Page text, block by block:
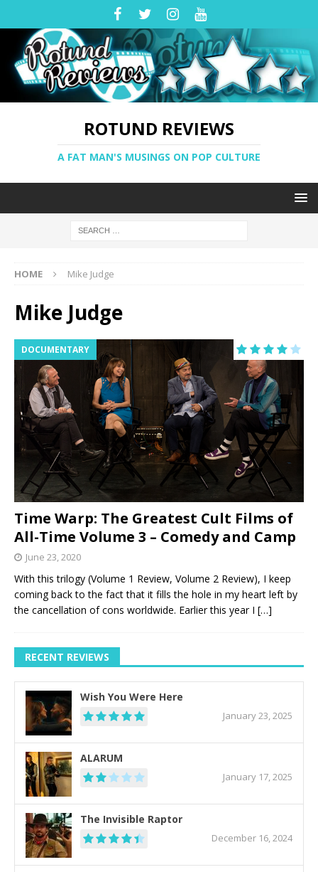
ROTUND REVIEWS
A FAT MAN'S MUSINGS ON POP CULTURE
HOME Mike Judge
Mike Judge
DOCUMENTARY
Time Warp: The Greatest Cult Films of
All-Time Volume 3 – Comedy and Camp
June 23, 2020
With this trilogy (Volume 1 Review, Volume 2 Review), I keep
coming back to the fact that it fills the hole in my heart left by
the cancellation of cons worldwide. Earlier this year I […]
RECENT REVIEWS
Wish You Were Here
January 23, 2025
ALARUM
January 17, 2025
The Invisible Raptor
December 16, 2024